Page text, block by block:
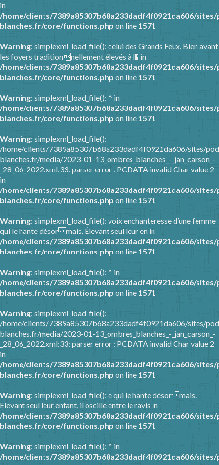
in
/home/clients/7389a85307b68a233dadf4f0921da606/
blanches.fr/core/functions.php on line 1571
Warning: simplexml_load_file(): celui des Grands Feux. Bien avant
les foyers traditionnellement élevés à l� in
/home/clients/7389a85307b68a233dadf4f0921da606/
blanches.fr/core/functions.php on line 1571
Warning: simplexml_load_file(): ^ in
/home/clients/7389a85307b68a233dadf4f0921da606/
blanches.fr/core/functions.php on line 1571
Warning: simplexml_load_file():
/home/clients/7389a85307b68a233dadf4f0921da606/sites/
blanches.fr/media/2023-01-13_ombres_blanches_-_jan_carson_-
_28_06_2022.xml:33: parser error : PCDATA invalid Char value 2
in
/home/clients/7389a85307b68a233dadf4f0921da606/
blanches.fr/core/functions.php on line 1571
Warning: simplexml_load_file(): voix enchanteresse d’une femme
qui le hante désormais. Élevant seul leur en in
/home/clients/7389a85307b68a233dadf4f0921da606/
blanches.fr/core/functions.php on line 1571
Warning: simplexml_load_file(): ^ in
/home/clients/7389a85307b68a233dadf4f0921da606/
blanches.fr/core/functions.php on line 1571
Warning: simplexml_load_file():
/home/clients/7389a85307b68a233dadf4f0921da606/sites/
blanches.fr/media/2023-01-13_ombres_blanches_-_jan_carson_-
_28_06_2022.xml:33: parser error : PCDATA invalid Char value 2
in
/home/clients/7389a85307b68a233dadf4f0921da606/
blanches.fr/core/functions.php on line 1571
Warning: simplexml_load_file(): e qui le hante désormais.
Élevant seul leur enfant, il oscille entre le ravis in
/home/clients/7389a85307b68a233dadf4f0921da606/
blanches.fr/core/functions.php on line 1571
Warning: simplexml_load_file(): ^ in
/home/clients/7389a85307b68a233dadf4f0921da606/